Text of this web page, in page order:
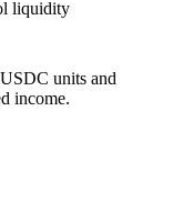
liquidity
units and
income.